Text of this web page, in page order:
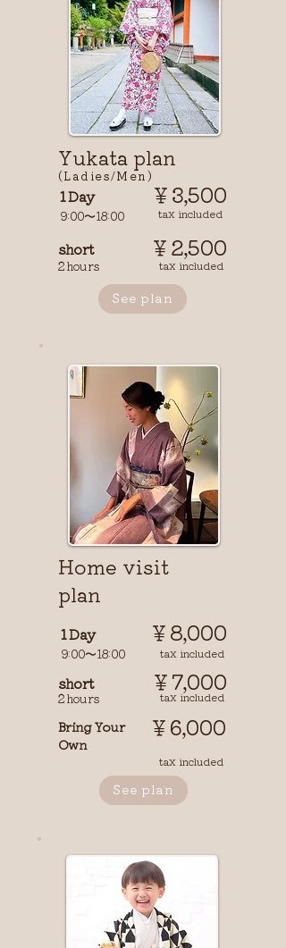
​Yukata plan
(Ladies/Men)
1 Day
9:00〜18:00
￥3,500
tax included
short
2 hours
￥2,500
tax included
See plan
​Home visit
plan
1 Day ￥8,000
9:00〜18:00 tax included
short
2 hours
￥7,000
tax included
Bring Your
Own
￥6,000
tax included
See plan